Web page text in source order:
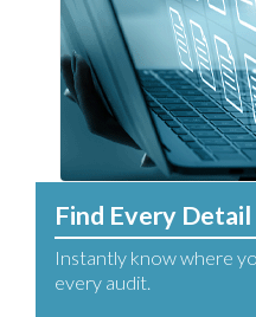
Find Every
Instantly know where
every audit.